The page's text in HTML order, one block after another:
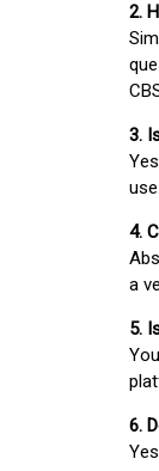
2.
3.
4.
a
5.
6.